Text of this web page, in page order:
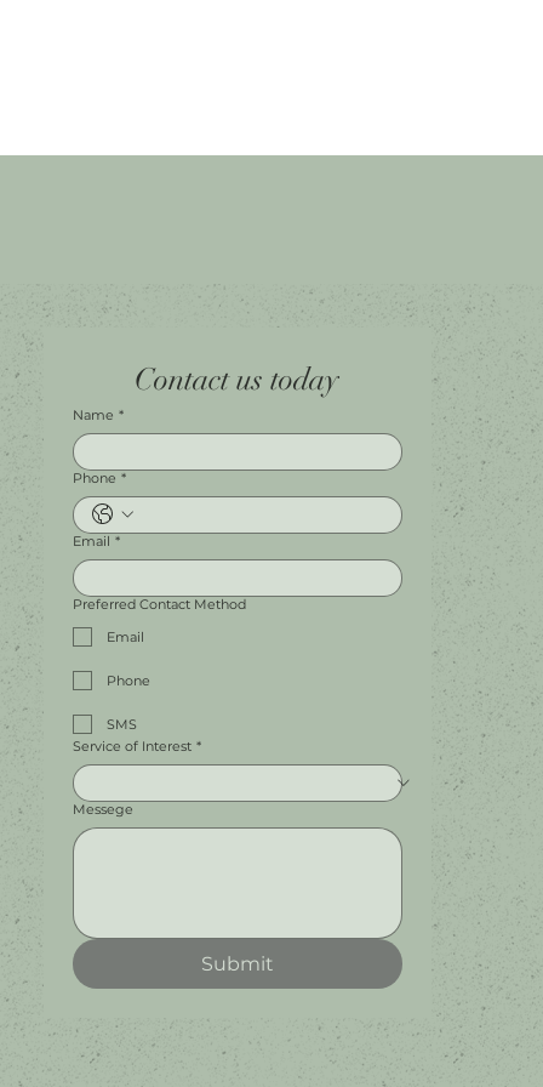
Instagram
Leave a Review
Shop A056
Harbour Town Premium Outlets
147-189 Brisbane Rd
Contact us today
Name *
Phone *
Email *
Preferred Contact Method
Email
Phone
SMS
Service of Interest *
Messege
Submit